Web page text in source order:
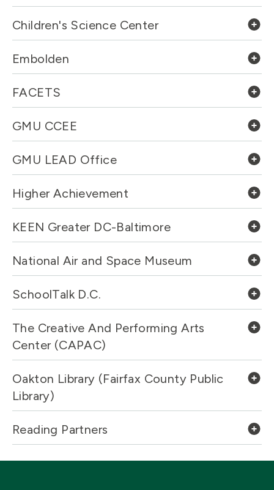
Children's Science Center
Embolden
FACETS
GMU CCEE
GMU LEAD Office
Higher Achievement
KEEN Greater DC-Baltimore
National Air and Space Museum
SchoolTalk D.C.
The Creative And Performing Arts
Center (CAPAC)
Oakton Library (Fairfax County Public
Library)
Reading Partners